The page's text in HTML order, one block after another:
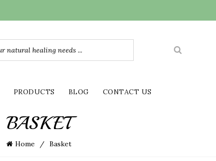
PRODUCTS BLOG CONTACT US
BASKET
Home Basket